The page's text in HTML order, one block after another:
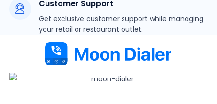
Customer Support
Get exclusive customer support while managing
your retail or restaurant outlet.